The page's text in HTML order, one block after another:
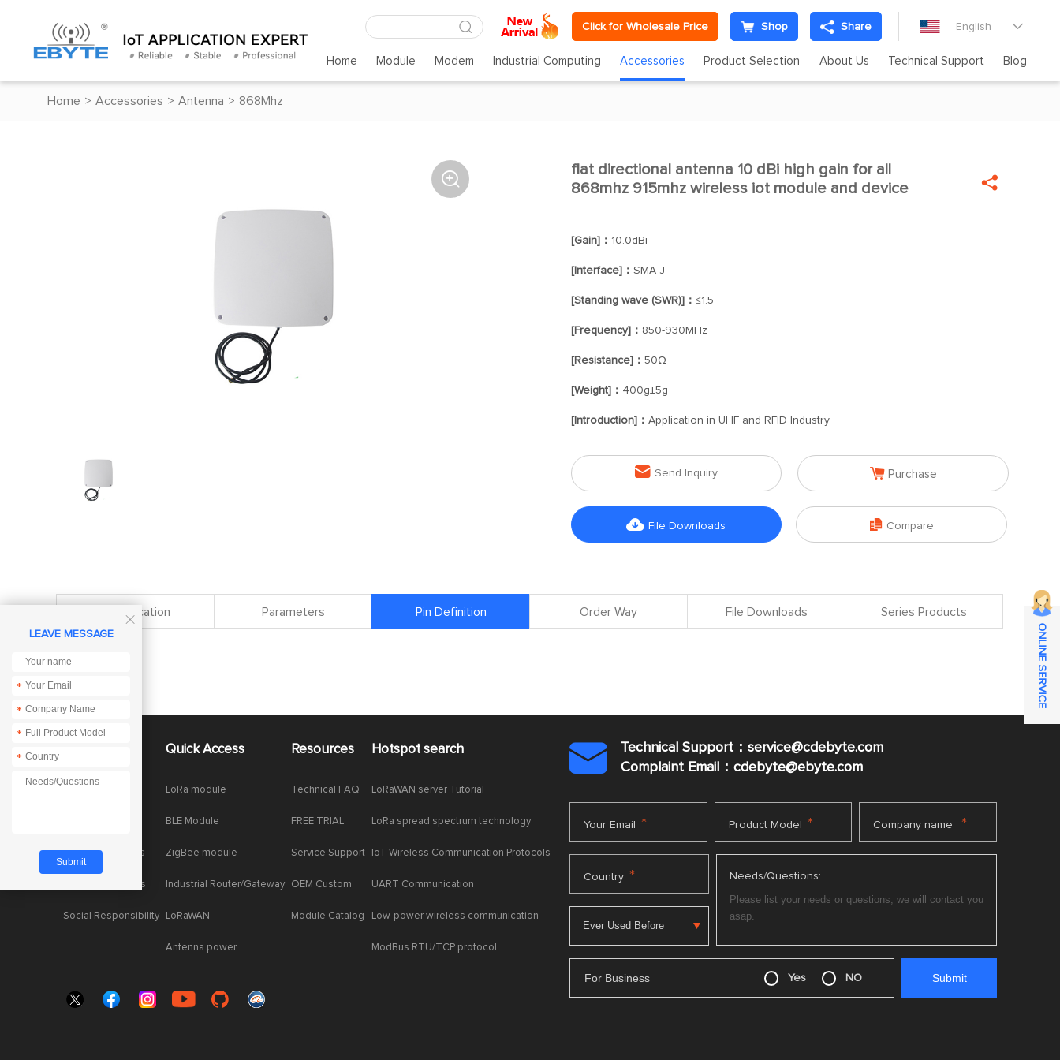
Click for Wholesale Price Shop Share English 
Home Module Modem Industrial Computing Accessories Product Selection About Us Technical Support Blog
Home > Accessories > Antenna > 868Mhz

flat directional antenna 10 dBi high gain for all
868mhz 915mhz wireless iot module and device

[Gain]： 10.0dBi
[Interface]： SMA-J
[Standing wave (SWR)]： ≤1.5
[Frequency]： 850-930MHz
[Resistance]： 50Ω
[Weight]： 400g±5g
[Introduction]： Application in UHF and RFID Industry
 Send Inquiry  Purchase
 File Downloads  Compare
Specification Parameters Pin Definition Order Way File Downloads Series Products
Product dynamics
Industry dynamics
Social Responsibility
Quick Access
LoRa module
BLE Module
ZigBee module
Industrial Router/Gateway
LoRaWAN
Antenna power
Resources
Technical FAQ
FREE TRIAL
Service Support
OEM Custom
Module Catalog
Hotspot search
LoRaWAN server Tutorial
LoRa spread spectrum technology
IoT Wireless Communication Protocols
UART Communication
Low-power wireless communication
ModBus RTU/TCP protocol

Technical Support：service@cdebyte.com
Complaint Email：cdebyte@ebyte.com
Your Email * Product Model * Company name *
Country * Needs/Questions:
For Business Yes NO

LEAVE MESSAGE
*
*
*
*
ONLINE SERVICE